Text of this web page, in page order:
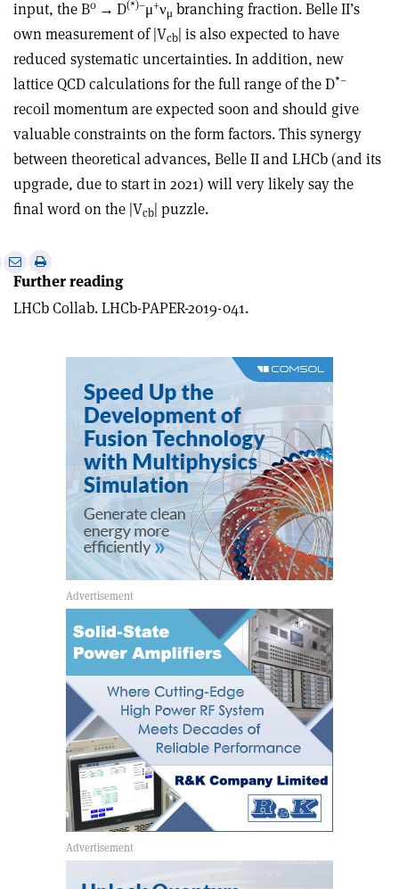
input, the B0 → D(*)–μ+νμ branching fraction. Belle II’s
own measurement of |Vcb| is also expected to have
reduced systematic uncertainties. In addition, new
lattice QCD calculations for the full range of the D*–
recoil momentum are expected soon and should give
valuable constraints on the form factors. This synergy
between theoretical advances, Belle II and LHCb (and its
upgrade, due to start in 2021) will very likely say the
final word on the |Vcb| puzzle.
Further reading
LHCb Collab. LHCb-PAPER-2019-041.
Share
via
email
Print
this
article